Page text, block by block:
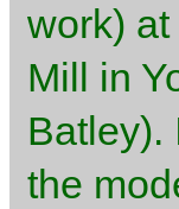
work)
Mill in
Batley).
the